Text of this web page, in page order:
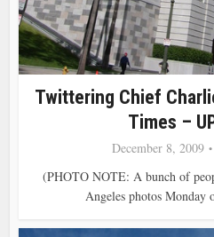
Twittering Chief
Times –
December 8, 2009
(PHOTO NOTE: A bunch of
Angeles photos Monday